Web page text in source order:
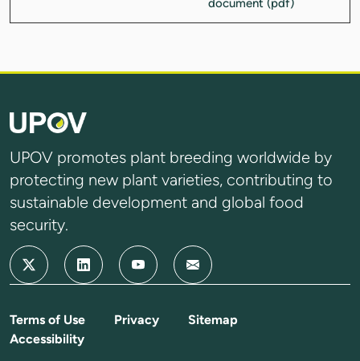
UPOV promotes plant breeding worldwide by
protecting new plant varieties, contributing to
sustainable development and global food
security.
Terms of Use Privacy
Sitemap
Accessibility